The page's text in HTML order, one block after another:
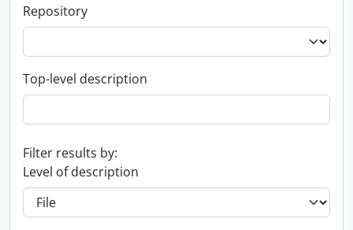
Repository
Top-level description
Filter results by:
Level of description